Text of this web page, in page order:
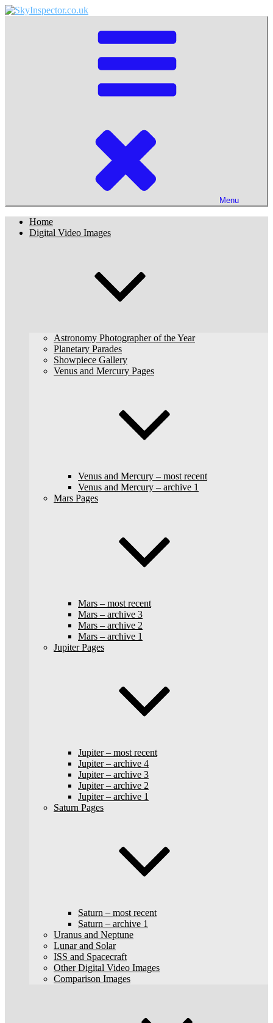
Skip
Astronomy and Sky Website of Martin Lewis
Menu
Home
Digital Video Images
Astronomy Photographer of the Year
Planetary Parades
Showpiece Gallery
Venus and Mercury Pages
Venus and Mercury – most recent
Venus and Mercury – archive 1
Mars Pages
Mars – most recent
Mars – archive 3
Mars – archive 2
Mars – archive 1
Jupiter Pages
Jupiter – most recent
Jupiter – archive 4
Jupiter – archive 3
Jupiter – archive 2
Jupiter – archive 1
Saturn Pages
Saturn – most recent
Saturn – archive 1
Uranus and Neptune
Lunar and Solar
ISS and Spacecraft
Other Digital Video Images
Comparison Images